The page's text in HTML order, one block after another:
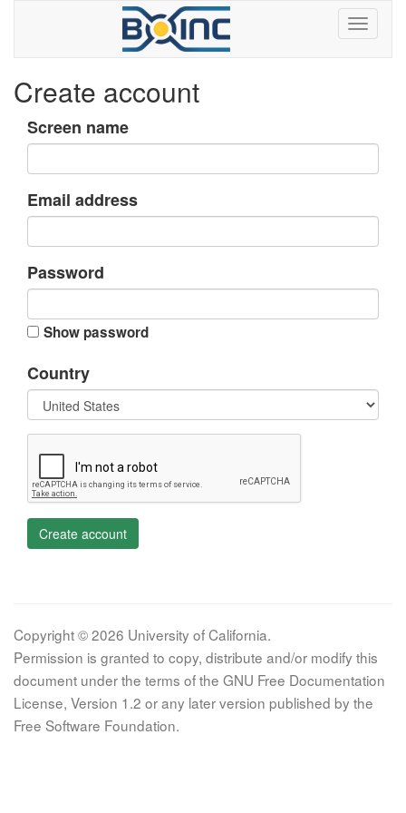
Create account
Screen name
Email address
Password
Show password
Country
Create account
Copyright © 2026 University of California.
Permission is granted to copy, distribute and/or modify this
document under the terms of the GNU Free Documentation
License, Version 1.2 or any later version published by the
Free Software Foundation.